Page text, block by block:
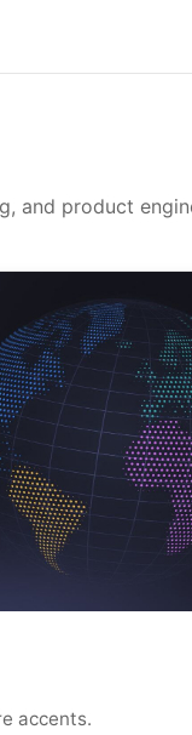
and product
accents.